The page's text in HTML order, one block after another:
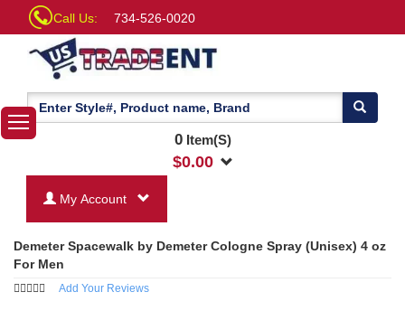
Call Us: 734-526-0020
0Item(S)
$0.00
My Account
Demeter Spacewalk by Demeter Cologne Spray (Unisex) 4 oz
For Men
Add Your Reviews